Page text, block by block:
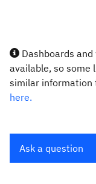
Dashboards
available, so some
similar information
here.
Ask a question